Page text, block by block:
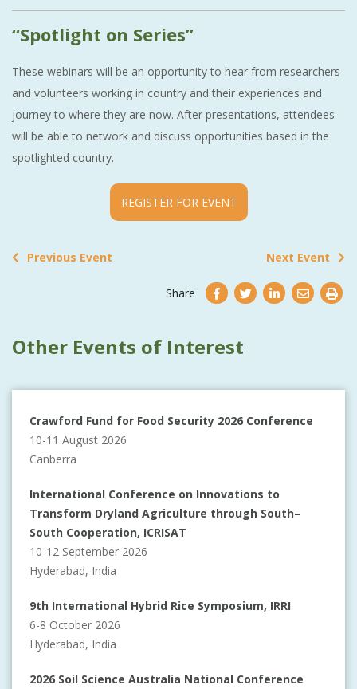
“Spotlight on Series”
These webinars will be an opportunity to hear from researchers
and volunteers working in country and their experiences and
journey to where they are now. After presentations, attendees
will be able to network and discuss opportunities based in the
spotlighted country.
REGISTER FOR EVENT
Previous Event Next Event
Share
Other Events of Interest
Crawford Fund for Food Security 2026 Conference
10-11 August 2026
Canberra
International Conference on Innovations to
Transform Dryland Agriculture through South–
South Cooperation, ICRISAT
10-12 September 2026
Hyderabad, India
9th International Hybrid Rice Symposium, IRRI
6-8 October 2026
Hyderabad, India
2026 Soil Science Australia National Conference